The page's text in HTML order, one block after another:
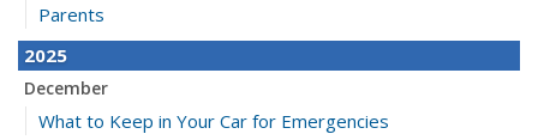
Parents
2025
December
What to Keep in Your Car for Emergencies